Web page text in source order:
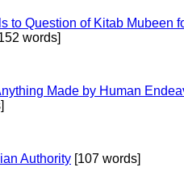
to Question of Kitab Mubeen
words]
Made by Human
Authority [107 words]